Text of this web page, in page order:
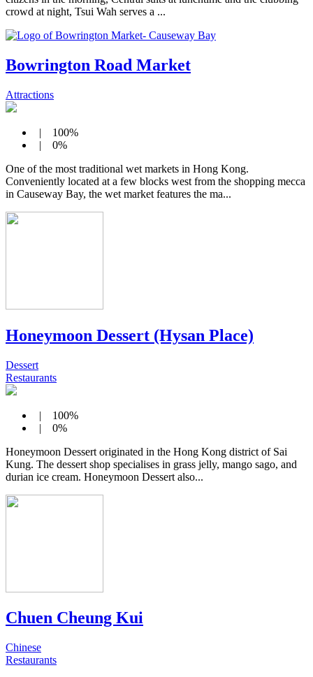
crowd at night, Tsui Wah serves a ...
Bowrington Road Market
Attractions
| 100%
| 0%
One of the most traditional wet markets in Hong Kong.
Conveniently located at a few blocks west from the shopping mecca
in Causeway Bay, the wet market features the ma...
Honeymoon Dessert (Hysan Place)
Dessert
Restaurants
| 100%
| 0%
Honeymoon Dessert originated in the Hong Kong district of Sai
Kung. The dessert shop specialises in grass jelly, mango sago, and
durian ice cream. Honeymoon Dessert also...
Chuen Cheung Kui
Chinese
Restaurants